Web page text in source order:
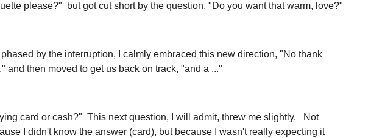
please?" but got cut short by the question, "Do you want that warm, love?"
phased by the interruption, I calmly embraced this new direction, "No thank
and then moved to get us back on track, "and a ..."
card or cash?" This next question, I will admit, threw me slightly. Not
I didn't know the answer (card), but because I wasn't really expecting it